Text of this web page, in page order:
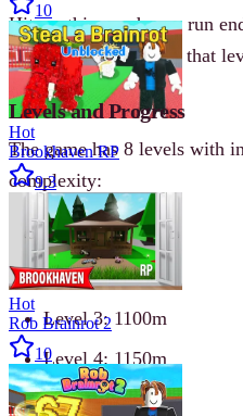
Hit anything and your run
from the beginning of that
Levels and Progress
The game has 8 levels with
complexity:
Level 1: 1000m
Level 2: 1050m
Level 3: 1100m
Level 4: 1150m
Level 5: 1200m
10
Hot
Brookhaven RP
9.3
Hot
Rob Brainrot 2
10